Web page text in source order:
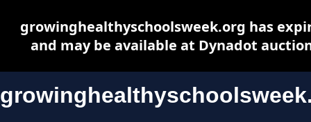
growinghealthyschoolsweek.org has
and may be available at Dynadot